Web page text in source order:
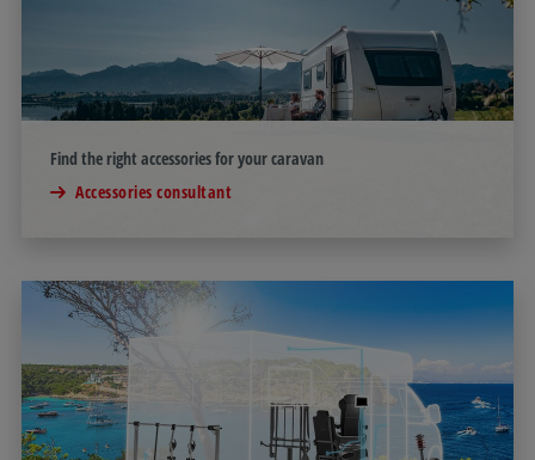
Find the right accessories for your caravan
Accessories consultant